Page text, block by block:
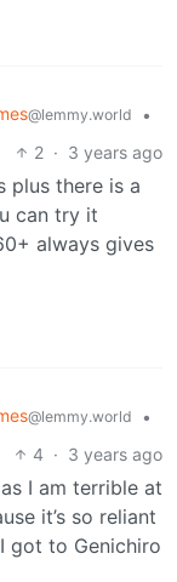
@lemmy.world
•
2 · 3 years ago
plus there is a
can try it
always gives
@lemmy.world
•
4 · 3 years ago
I am terrible at
it’s so reliant
got to Genichiro